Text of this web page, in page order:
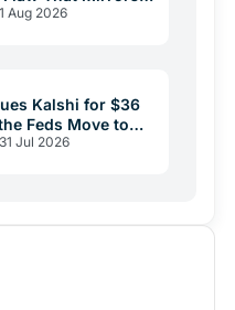
1 Aug 2026
Kalshi for $36
Feds Move to
31 Jul 2026